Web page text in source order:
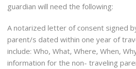
guardian will need the following:
A notarized letter of consent signed
parent/s dated within one year of
include: Who, What, Where, When,
information for the non- traveling